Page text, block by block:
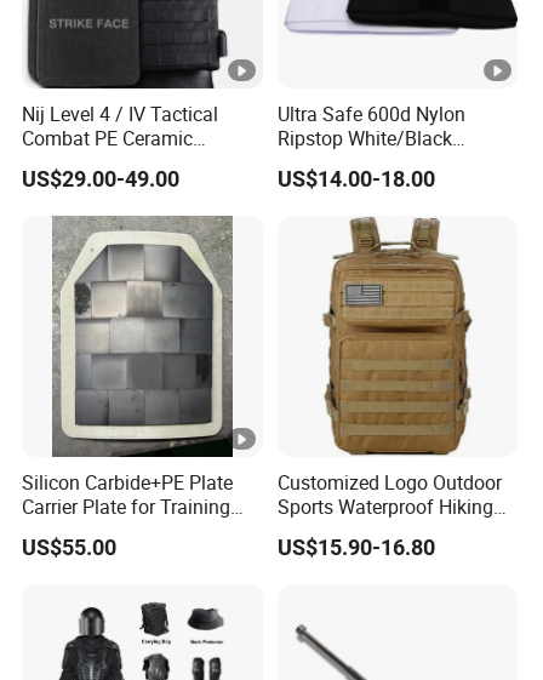
Nij Level 4 / IV Tactical
Combat PE Ceramic
Composite Armor Plate
US$29.00-49.00
Ultra Safe 600d Nylon
Ripstop White/Black
Concealable Tactical Vest
Plate Carrier for Gear
Uniform Combat Suit Molle
Multicam Professional
Armor Protection
US$14.00-18.00
Silicon Carbide+PE Plate
Carrier Plate for Training
Protective Tactical Vest
US$55.00
Customized Logo Outdoor
Sports Waterproof Hiking
Survival Bag Camouflage
Hunting Tactical Backpack
US$15.90-16.80